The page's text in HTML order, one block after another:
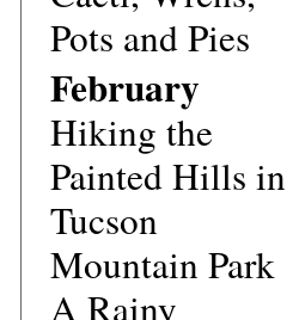
Pots and Pies
February
Hiking the
Painted Hills in
Tucson
Mountain Park
A Rainy